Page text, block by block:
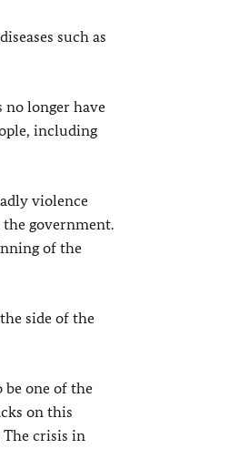
such as
longer have
including
violence
government.
of the
side of the
one of the
on this
The crisis in